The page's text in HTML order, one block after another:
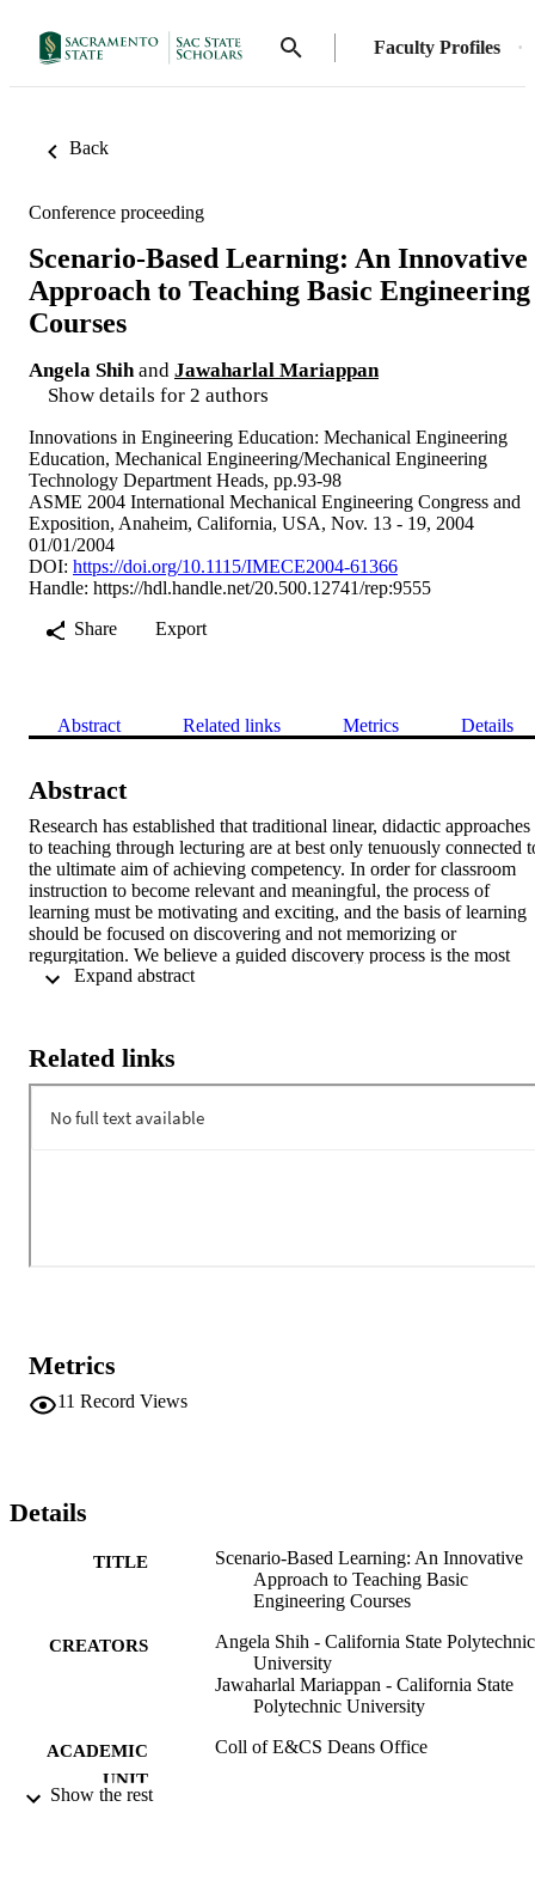
Faculty Profiles
Back
Conference proceeding
Scenario-Based Learning: An Innovative
Approach to Teaching Basic Engineering
Courses
Angela Shih and Jawaharlal Mariappan
Show details for 2 authors
Innovations in Engineering Education: Mechanical Engineering
Education, Mechanical Engineering/Mechanical Engineering
Technology Department Heads, pp.93-98
ASME 2004 International Mechanical Engineering Congress and
Exposition, Anaheim, California, USA, Nov. 13 - 19, 2004
01/01/2004
DOI: https://doi.org/10.1115/IMECE2004-61366
Handle: https://hdl.handle.net/20.500.12741/rep:9555
Share
Export
Abstract Related links Metrics Details
Abstract
Research has established that traditional linear, didactic approaches
to teaching through lecturing are at best only tenuously connected
the ultimate aim of achieving competency. In order for classroom
instruction to become relevant and meaningful, the process of
learning must be motivating and exciting, and the basis of learning
should be focused on discovering and not memorizing or
regurgitation. We believe a guided discovery process is the most
effective way to convert a passive classroom lecture into an
and building competency mastery. This paper describes the
initiatives currently underway at Cal Poly Pomona to develop and
and sophomore level engineering courses.
Related links
Metrics
11 Record Views
Details
TITLE
Scenario-Based Learning: An Innovative
Approach to Teaching Basic
Engineering Courses
CREATORS
Angela Shih - California State Polytechnic
University
Jawaharlal Mariappan - California State
Polytechnic University
ACADEMIC
UNIT
Coll of E&CS Deans Office
Show the rest